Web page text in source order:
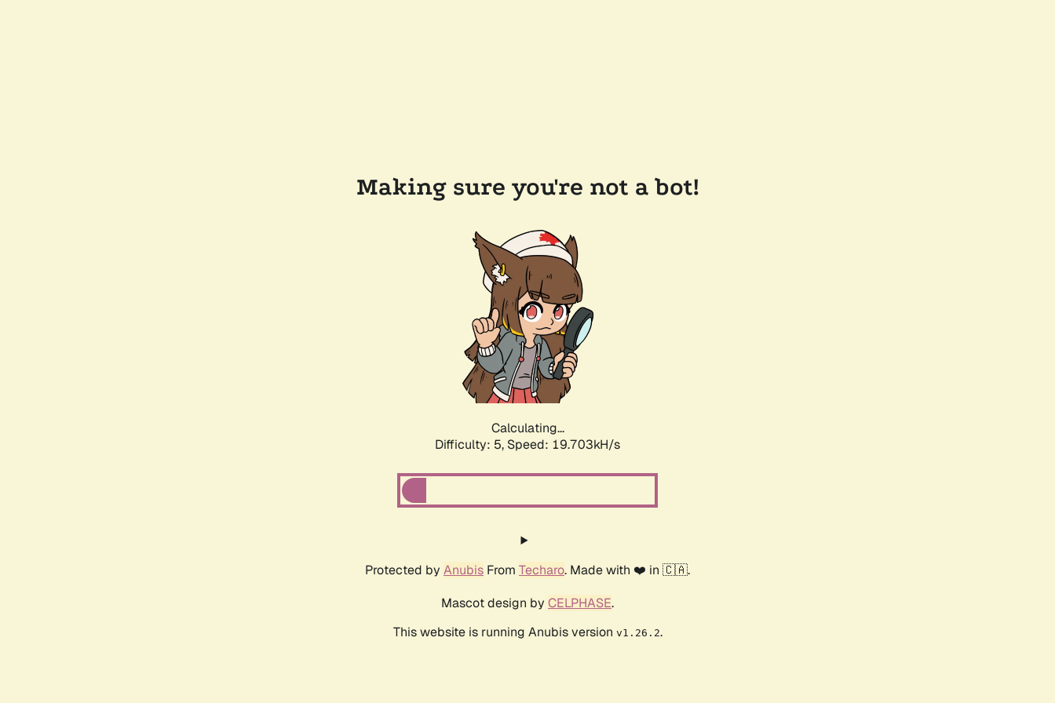
Making sure you're not a bot!
Calculating...
Difficulty: 5, Speed: 19.703kH/s
Protected by Anubis From Techaro. Made with ❤️ in 🇨🇦.
Mascot design by CELPHASE.
This website is running Anubis version v1.26.2.